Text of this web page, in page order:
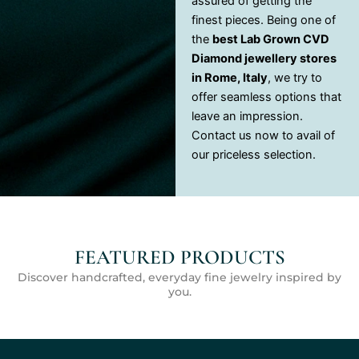
finest pieces. Being one of
the best Lab Grown CVD
Diamond jewellery stores
in Rome, Italy, we try to
offer seamless options that
leave an impression.
Contact us now to avail of
our priceless selection.
FEATURED PRODUCTS
Discover handcrafted, everyday fine jewelry inspired by
you.